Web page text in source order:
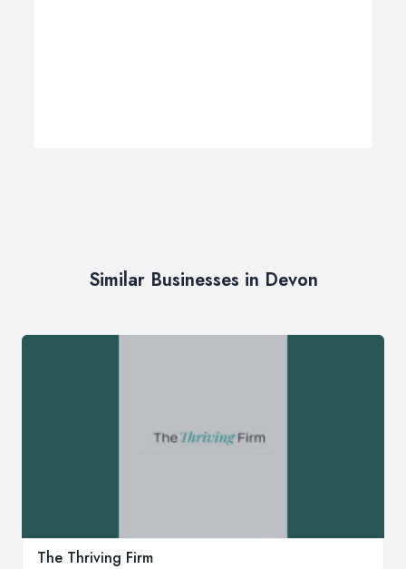
Similar Businesses in Devon
The Thriving Firm